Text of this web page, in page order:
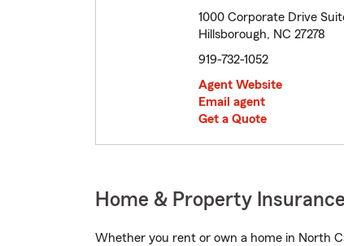
1000 Corporate Drive
Hillsborough, NC 27278
919-732-1052
Agent Website
Email agent
Get a Quote
Home & Property
Whether you rent or own a home in North